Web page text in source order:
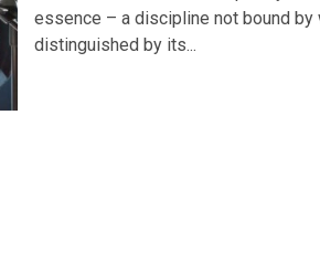
essence – a discipline not bound by
distinguished by its...